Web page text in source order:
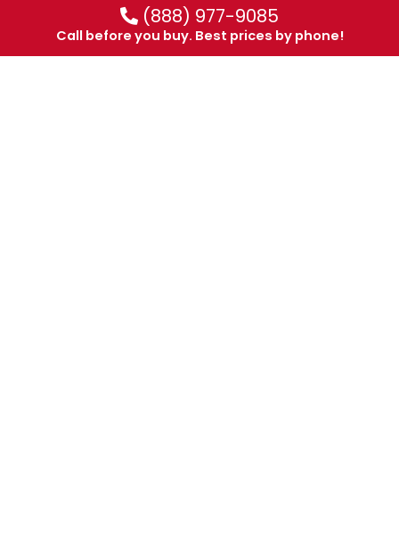
(888) 977-9085
Call before you buy. Best prices by phone!